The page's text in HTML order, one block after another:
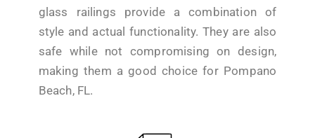
glass railings provide a combination of
style and actual functionality. They are also
safe while not compromising on design,
making them a good choice for Pompano
Beach, FL.